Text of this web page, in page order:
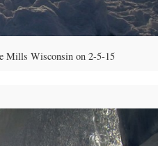
Mills Wisconsin on 2-5-15